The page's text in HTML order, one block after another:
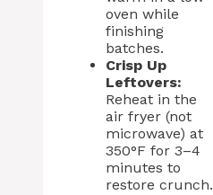
oven while
finishing
batches.
Crisp Up
Leftovers:
Reheat in the
air fryer (not
microwave) at
350°F for 3–4
minutes to
restore crunch.